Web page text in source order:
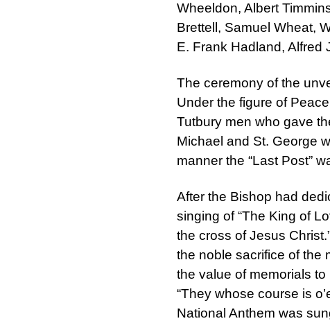
Wheeldon, Albert
Brettell, Samuel Wheat,
E. Frank Hadland, Alfred
The ceremony of the
Under the figure of
Tutbury men who gave
Michael and St. George
manner the “Last Post”
After the Bishop had
singing of “The King of
the cross of Jesus
the noble sacrifice of the
the value of memorials
“They whose course is
National Anthem was